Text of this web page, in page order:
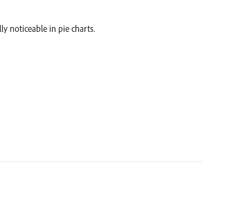
noticeable in pie charts.